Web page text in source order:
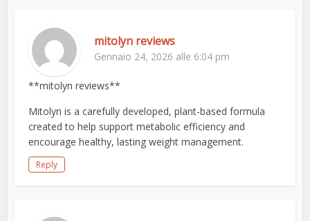
mitolyn reviews
Gennaio 24, 2026 alle 6:04 pm
**mitolyn reviews**
Mitolyn is a carefully developed, plant-based formula
created to help support metabolic efficiency and
encourage healthy, lasting weight management.
Reply